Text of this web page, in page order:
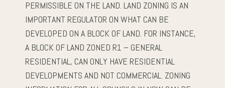
PERMISSIBLE ON THE LAND. LAND ZONING IS AN
IMPORTANT REGULATOR ON WHAT CAN BE
DEVELOPED ON A BLOCK OF LAND. FOR INSTANCE,
A BLOCK OF LAND ZONED R1 – GENERAL
RESIDENTIAL, CAN ONLY HAVE RESIDENTIAL
DEVELOPMENTS AND NOT COMMERCIAL. ZONING